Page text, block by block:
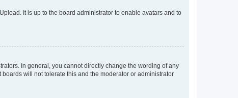
It is up to the board administrator to enable avatars and to
In general, you cannot directly change the wording of any
will not tolerate this and the moderator or administrator